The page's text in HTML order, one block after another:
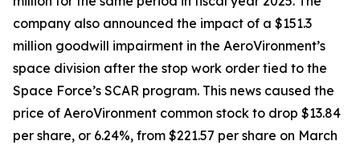
company also announced the impact of a $151.3
million goodwill impairment in the AeroVironment’s
space division after the stop work order tied to the
Space Force’s SCAR program. This news caused the
price of AeroVironment common stock to drop $13.84
per share, or 6.24%, from $221.57 per share on March